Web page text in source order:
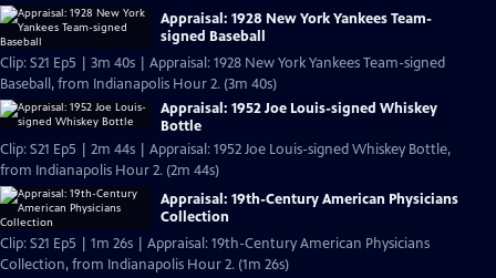
Appraisal: 1928 New York Yankees Team-
signed Baseball
Clip: S21 Ep5 | 3m 40s | Appraisal: 1928 New York Yankees Team-signed
Baseball, from Indianapolis Hour 2. (3m 40s)
Appraisal: 1952 Joe Louis-signed Whiskey
Bottle
Clip: S21 Ep5 | 2m 44s | Appraisal: 1952 Joe Louis-signed Whiskey Bottle,
from Indianapolis Hour 2. (2m 44s)
Appraisal: 19th-Century American Physicians
Collection
Clip: S21 Ep5 | 1m 26s | Appraisal: 19th-Century American Physicians
Collection, from Indianapolis Hour 2. (1m 26s)